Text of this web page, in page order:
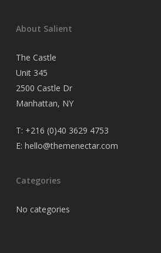
About Salient
The Castle
Unit 345
2500 Castle Dr
Manhattan, NY
T: +216 (0)40 3629 4753
E: hello@themenectar.com
Categories
No categories